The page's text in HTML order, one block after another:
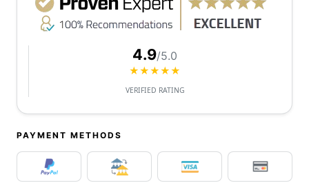
4.9/5.0
★★★★★
VERIFIED RATING
PAYMENT METHODS